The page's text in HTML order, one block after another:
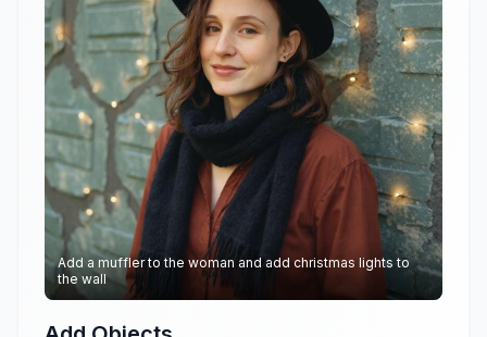
Add a muffler to the woman and add christmas lights to
the wall